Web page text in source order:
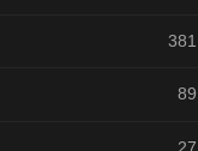
381
89
27